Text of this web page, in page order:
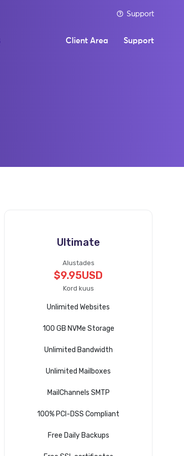
Support
Client Area Support
Ultimate
Alustades
$9.95USD
Kord kuus
Unlimited Websites
100 GB NVMe Storage
Unlimited Bandwidth
Unlimited Mailboxes
MailChannels SMTP
100% PCI-DSS Compliant
Free Daily Backups